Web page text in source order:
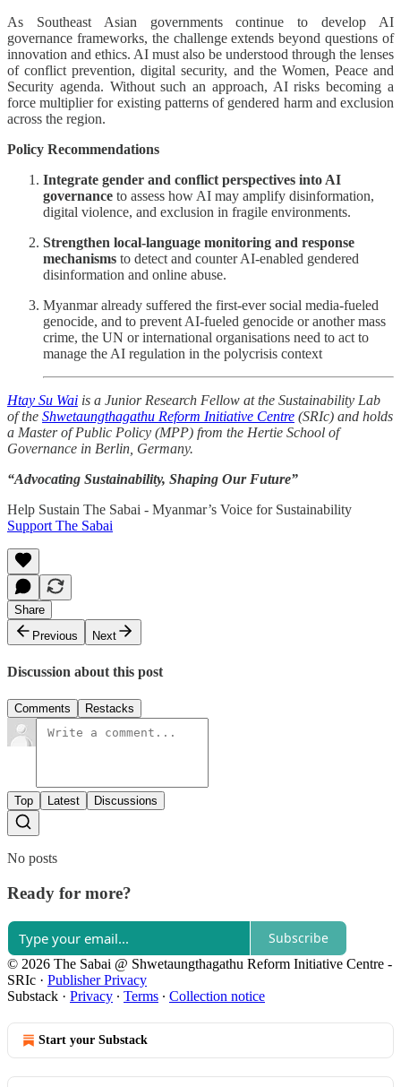
As Southeast Asian governments continue to develop AI
governance frameworks, the challenge extends beyond questions of
innovation and ethics. AI must also be understood through the lenses
of conflict prevention, digital security, and the Women, Peace and
Security agenda. Without such an approach, AI risks becoming a
force multiplier for existing patterns of gendered harm and exclusion
across the region.
Policy Recommendations
Integrate gender and conflict perspectives into AI
governance to assess how AI may amplify disinformation,
digital violence, and exclusion in fragile environments.
Strengthen local-language monitoring and response
mechanisms to detect and counter AI-enabled gendered
disinformation and online abuse.
Myanmar already suffered the first-ever social media-fueled
genocide, and to prevent AI-fueled genocide or another mass
crime, the UN or international organisations need to act to
manage the AI regulation in the polycrisis context
Htay Su Wai is a Junior Research Fellow at the Sustainability Lab
of the Shwetaungthagathu Reform Initiative Centre (SRIc) and holds
a Master of Public Policy (MPP) from the Hertie School of
Governance in Berlin, Germany.
“Advocating Sustainability, Shaping Our Future”
Help Sustain The Sabai - Myanmar’s Voice for Sustainability
Support The Sabai
Share
Previous
Next
Discussion about this post
Comments Restacks
Top Latest Discussions
No posts
Ready for more?
Subscribe
© 2026 The Sabai @ Shwetaungthagathu Reform Initiative Centre -
SRIc · Publisher Privacy
Substack · Privacy ∙ Terms ∙ Collection notice
Start your Substack